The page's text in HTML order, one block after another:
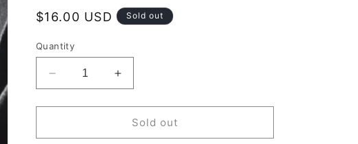
Regular
$16.00 USD Sold out
Quantity
Decrease
quantity
for
Giovanni&#39;s
Room
Increase
quantity
for
Giovanni&#39;s
Room
Sold out